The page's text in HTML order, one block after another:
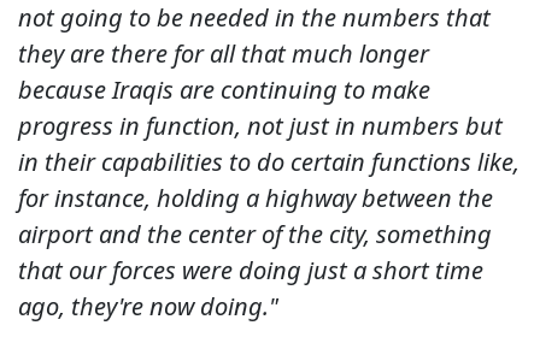
not going to be needed in the numbers that
they are there for all that much longer
because Iraqis are continuing to make
progress in function, not just in numbers but
in their capabilities to do certain functions like,
for instance, holding a highway between the
airport and the center of the city, something
that our forces were doing just a short time
ago, they're now doing."